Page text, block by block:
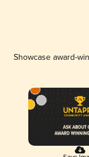
Showcase award-